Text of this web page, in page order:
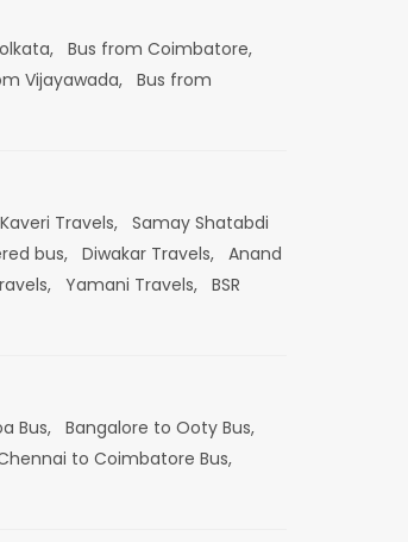
Bus from Coimbatore,
Vijayawada, Bus from
Travels,
Samay Shatabdi
bus, Diwakar Travels, Anand
Yamani Travels, BSR
Bus,
Bangalore to Ooty Bus,
to Coimbatore Bus,